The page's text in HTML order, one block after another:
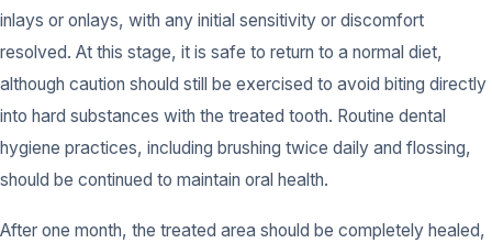
inlays or onlays, with any initial sensitivity or discomfort
resolved. At this stage, it is safe to return to a normal diet,
although caution should still be exercised to avoid biting directly
into hard substances with the treated tooth. Routine dental
hygiene practices, including brushing twice daily and flossing,
should be continued to maintain oral health.
After one month, the treated area should be completely healed,